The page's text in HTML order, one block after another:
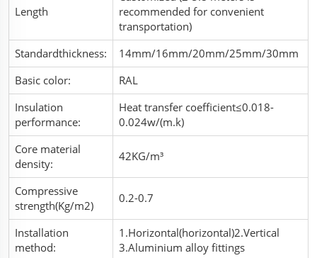
Length
recommended for convenient
transportation)
Standardthickness:
14mm/16mm/20mm/25mm/30mm
Basic color:
RAL
Insulation
performance:
Heat transfer coefficient≤0.018-
0.024w/(m.k)
Core material
density:
42KG/m³
Compressive
strength(Kg/m2)
0.2-0.7
Installation
method:
1.Horizontal(horizontal)2.Vertical
3.Aluminium alloy fittings